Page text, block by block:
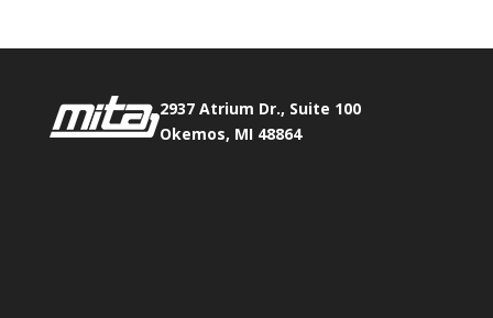
2937 Atrium Dr., Suite 100
Okemos, MI 48864